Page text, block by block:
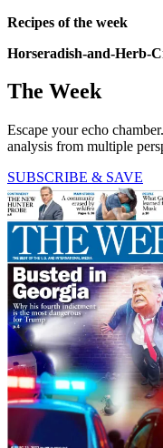
Recipes of the week
Horseradish-and-Herb-
The Week
Escape your echo
analysis from multiple
SUBSCRIBE & SAVE